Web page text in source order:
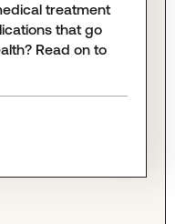
treatment
that go
Read on to